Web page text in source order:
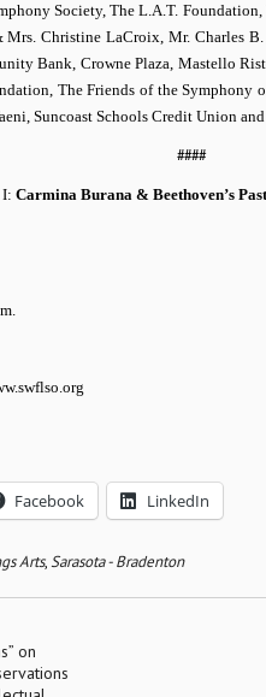
Society, The L.A.T.
Christine LaCroix, Mr. Charles
Bank, Crowne Plaza, Mastello
The Friends of the Symphony
Suncoast Schools Credit Union
####
I: Carmina Burana & Beethoven’s
Facebook LinkedIn
Arts,Sarasota - Bradenton
on